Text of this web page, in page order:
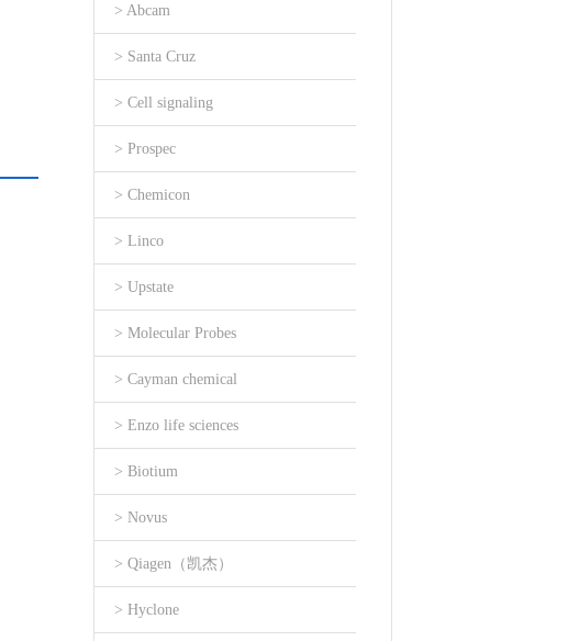
> Abcam
> Santa Cruz
> Cell signaling
> Prospec
> Chemicon
> Linco
> Upstate
> Molecular Probes
> Cayman chemical
> Enzo life sciences
> Biotium
> Novus
> Qiagen（凯杰）
> Hyclone